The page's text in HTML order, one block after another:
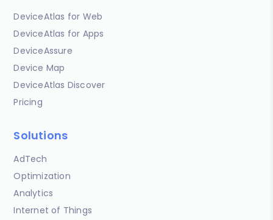
DeviceAtlas for Web
DeviceAtlas for Apps
DeviceAssure
Device Map
DeviceAtlas Discover
Pricing
Solutions
AdTech
Optimization
Analytics
Internet of Things